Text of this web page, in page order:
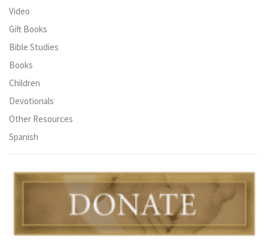
Video
Gift Books
Bible Studies
Books
Children
Devotionals
Other Resources
Spanish